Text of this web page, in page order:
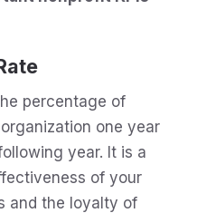
percentage of
one year
year. It is a
of your
and the loyalty of